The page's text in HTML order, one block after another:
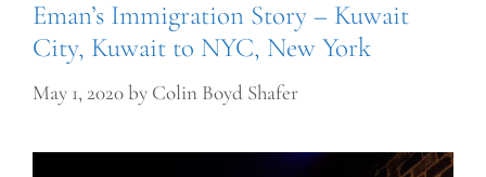
Eman’s Immigration Story – Kuwait
City, Kuwait to NYC, New York
May 1, 2020by Colin Boyd Shafer